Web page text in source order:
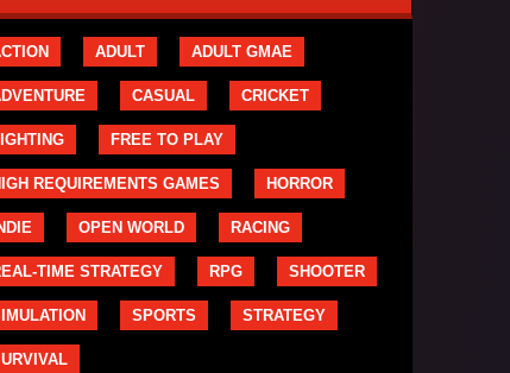
ADULT ADULT GMAE
CASUAL CRICKET
FREE TO PLAY
REQUIREMENTS GAMES HORROR
OPEN WORLD RACING
TIME STRATEGY RPG SHOOTER
SPORTS STRATEGY